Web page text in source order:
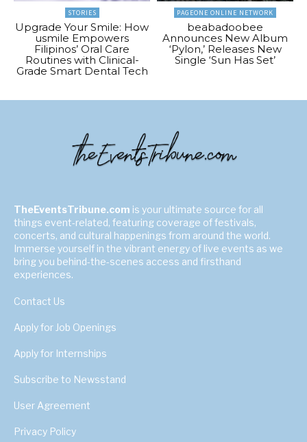
STORIES
Upgrade Your Smile: How
usmile Empowers
Filipinos’ Oral Care
Routines with Clinical-
Grade Smart Dental Tech
PAGEONE ONLINE NETWORK
beabadoobee
Announces New Album
‘Pylon,’ Releases New
Single ‘Sun Has Set’
TheEventsTribune.com is your ultimate source for all
things event-related, featuring coverage of festivals,
concerts, and cultural happenings from around the world.
Immerse yourself in the vibrant energy of live events as we
bring you behind-the-scenes access and firsthand
experiences.
Contact Us
Apply for Job Openings
Apply for Internships
Subscribe to Newsstand
User Agreement
Privacy Policy